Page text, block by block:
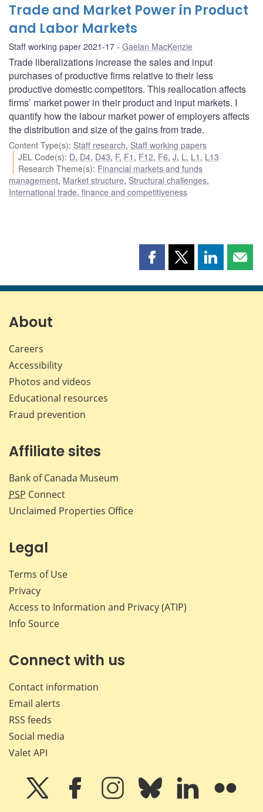
Trade and Market Power in Product
and Labor Markets
Staff working paper 2021-17 Gaelan MacKenzie
Trade liberalizations increase the sales and input
purchases of productive firms relative to their less
productive domestic competitors. This reallocation affects
firms’ market power in their product and input markets. I
quantify how the labour market power of employers affects
the distribution and size of the gains from trade.
Content Type(s): Staff research, Staff working papers
JEL Code(s): D, D4, D43, F, F1 , F12, F6,J, L , L1 , L13
Research Theme(s): Financial markets and funds
management, Market structure, Structural challenges,
International trade, finance and competitiveness
Share
page
Share
page
Share
page page
About
Careers
Accessibility
Photos and videos
Educational resources
Fraud prevention
Affiliate sites
Bank of Canada Museum
PSP Connect
Unclaimed Properties Office
Legal
Terms of Use
Privacy
Access to Information and Privacy (ATIP)
Info Source
Connect with us
Contact information
Email alerts
RSS feeds
Social media
Valet API